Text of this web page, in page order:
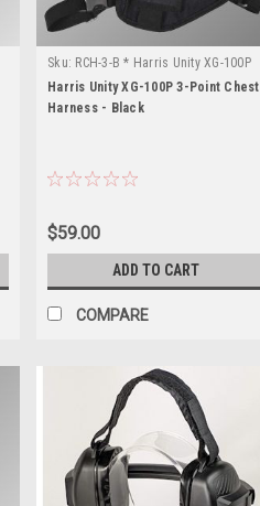
Sku: RCH-3-B * Harris Unity XG-100P
Harris Unity XG-100P 3-Point Chest
Harness - Black
$59.00
ADD TO CART
COMPARE